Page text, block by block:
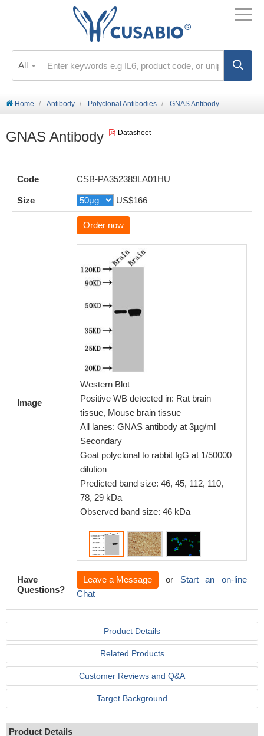
All
Home Antibody Polyclonal Antibodies GNAS Antibody
GNAS Antibody Datasheet
Code CSB-PA352389LA01HU
Size US$166
Order now
Image
Western Blot
Positive WB detected in: Rat brain
tissue, Mouse brain tissue
All lanes: GNAS antibody at 3µg/ml
Secondary
Goat polyclonal to rabbit IgG at 1/50000
dilution
Predicted band size: 46, 45, 112, 110,
78, 29 kDa
Observed band size: 46 kDa
Have
Questions?
Leave a Message or Start an on-line
Chat
Product Details
Related Products
Customer Reviews and Q&A
Target Background
Product Details